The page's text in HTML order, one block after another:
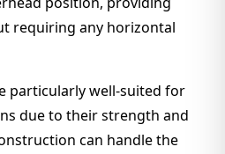
requiring any horizontal
particularly well-suited for
due to their strength and
can handle the